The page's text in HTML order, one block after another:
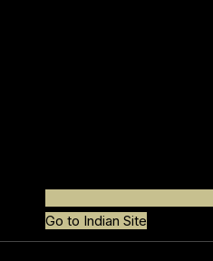
Go to Indian Site